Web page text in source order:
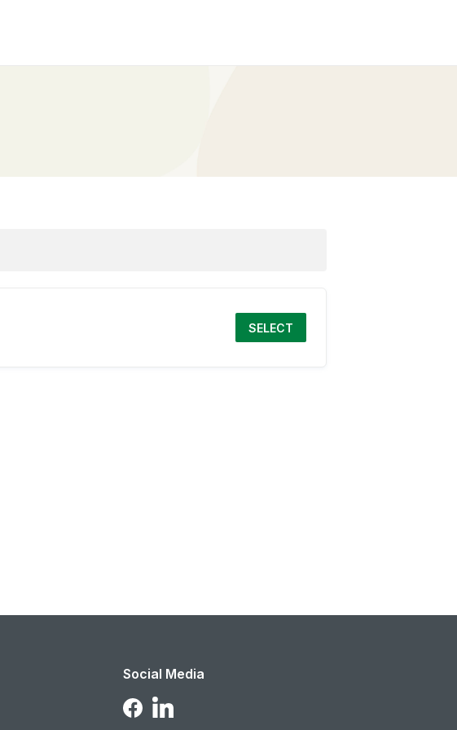
SELECT
Social Media
Follow Us on Facebook
Follow Us on LinkedIn